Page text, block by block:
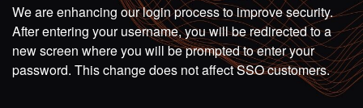
We are enhancing our login process to improve security.
After entering your username, you will be redirected to a
new screen where you will be prompted to enter your
password. This change does not affect SSO customers.